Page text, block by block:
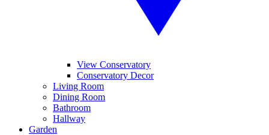
View Conservatory
Conservatory Decor
Living Room
Dining Room
Bathroom
Hallway
Garden